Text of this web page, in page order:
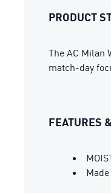
PRODUCT
The AC Milan
match-day
FEATURES